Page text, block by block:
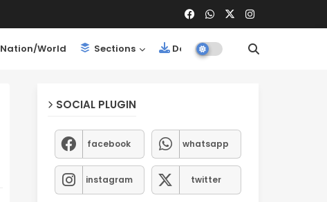
Nation/World Sections Downloads
SOCIAL PLUGIN
facebook whatsapp
instagram twitter